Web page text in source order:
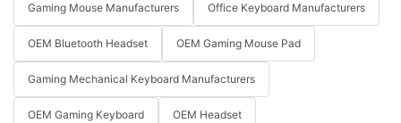
Gaming Mouse Manufacturers Office Keyboard Manufacturers
OEM Bluetooth Headset OEM Gaming Mouse Pad
Gaming Mechanical Keyboard Manufacturers
OEM Gaming Keyboard OEM Headset